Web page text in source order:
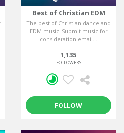
Best of Christian EDM
The best of Christian dance and
EDM music! Submit music for
consideration email...
1,135
FOLLOWERS
FOLLOW